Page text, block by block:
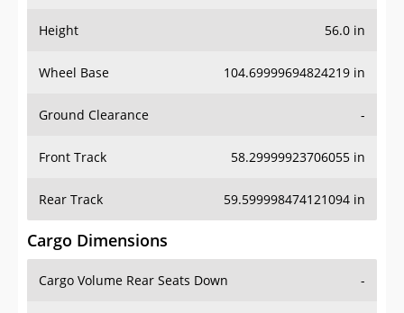
Height 56.0 in
Wheel Base 104.69999694824219 in
Ground Clearance -
Front Track 58.29999923706055 in
Rear Track 59.599998474121094 in
Cargo Dimensions
Cargo Volume Rear Seats Down -